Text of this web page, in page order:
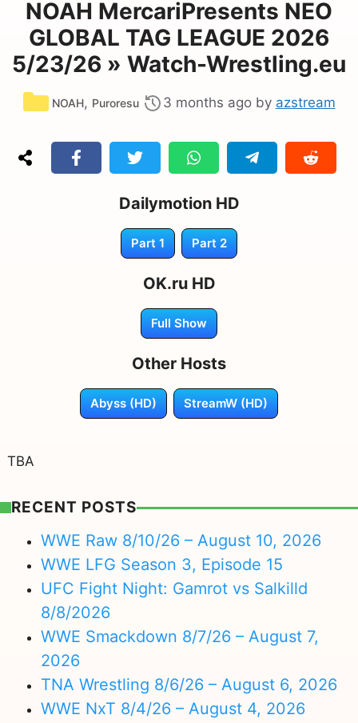
NOAH MercariPresents NEO
GLOBAL TAG LEAGUE 2026
5/23/26 » Watch-Wrestling.eu
Categories
NOAH, Puroresu 3 months ago by azstream
Dailymotion HD
Part 1 Part 2
OK.ru HD
Full Show
Other Hosts
Abyss (HD) StreamW (HD)
TBA
RECENT POSTS
WWE Raw 8/10/26 – August 10, 2026
WWE LFG Season 3, Episode 15
UFC Fight Night: Gamrot vs Salkilld
8/8/2026
WWE Smackdown 8/7/26 – August 7,
2026
TNA Wrestling 8/6/26 – August 6, 2026
WWE NxT 8/4/26 – August 4, 2026